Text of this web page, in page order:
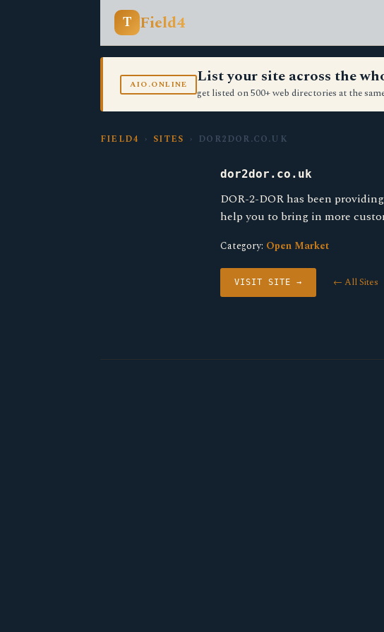
T Field4
AIO.ONLINE List your site across the
get listed on 500+ web directories at the
FIELD4 › SITES › DOR2DOR.CO.UK
dor2dor.co.uk
DOR-2-DOR has been
help you to bring in more
Category: Open Market
VISIT SITE → ← All Sites